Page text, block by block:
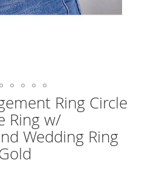
Ring Circle
Ring w/
Wedding Ring